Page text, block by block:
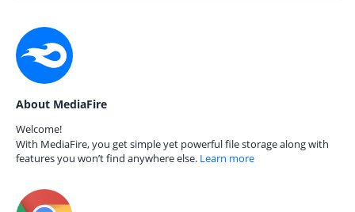
About MediaFire
Welcome!
With MediaFire, you get simple yet powerful file storage along with
features you won’t find anywhere else. Learn more